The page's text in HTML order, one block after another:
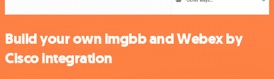
Build your own imgbb and Webex by
Cisco integration